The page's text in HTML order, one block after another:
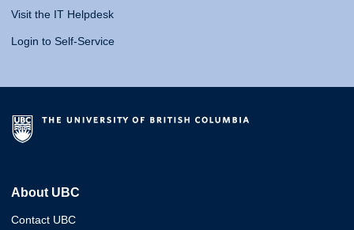
Visit the IT Helpdesk
Login to Self-Service
About UBC
Contact UBC